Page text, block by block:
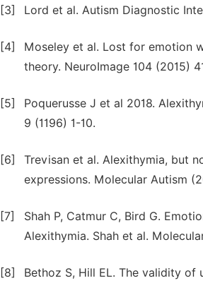
[3] Lord et al. Autism Diagnostic
[4]
Moseley et al. Lost for emotion
theory. NeuroImage 104 (2015)
[5]
Poquerusse J et al 2018.
9 (1196) 1-10.
[6]
Trevisan et al. Alexithymia, but
expressions. Molecular Autism
[7]
Shah P, Catmur C, Bird G.
Alexithymia. Shah et al.
[8]
Bethoz S, Hill EL. The validity